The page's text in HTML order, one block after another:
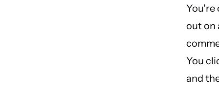
You're
out on
You
and